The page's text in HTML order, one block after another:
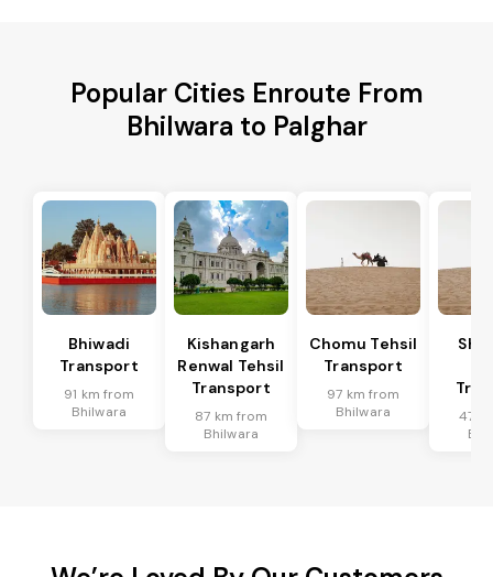
Popular Cities Enroute From
Bhilwara to Palghar
Bhiwadi
Transport
91 km from
Bhilwara
Kishangarh
Renwal Tehsil
Transport
87 km from
Bhilwara
Chomu Tehsil
Transport
97 km from
Bhilwara
47